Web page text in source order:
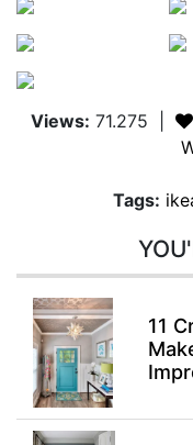
Views: 71.275
Tags:
11